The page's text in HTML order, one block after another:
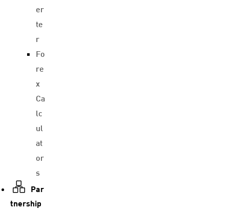
er
te
r
Fo
re
x
Ca
lc
ul
at
or
s
Par
tnership